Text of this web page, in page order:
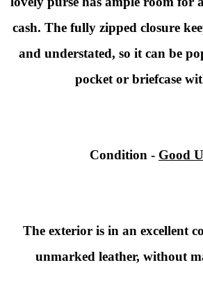
cash. The fully zipped closure
and understated, so it can be
pocket or briefcase
Condition - Good
The exterior is in an excellent
unmarked leather, without